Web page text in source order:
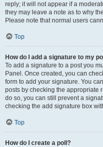
reply; it will not appear if a
they may leave a note as to why
Please note that normal users
Top
How do I add a signature to my
To add a signature to a post you
Panel. Once created, you can
form to add your signature. You
posts by checking the appropriate
do so, you can still prevent a
checking the add signature box
Top
How do I create a poll?